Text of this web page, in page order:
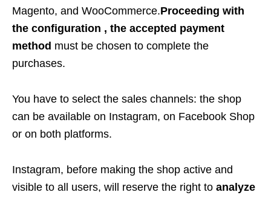
Magento, and WooCommerce.Proceeding with
the configuration , the accepted payment
method must be chosen to complete the
purchases.
You have to select the sales channels: the shop
can be available on Instagram, on Facebook Shop
or on both platforms.
Instagram, before making the shop active and
visible to all users, will reserve the right to analyze